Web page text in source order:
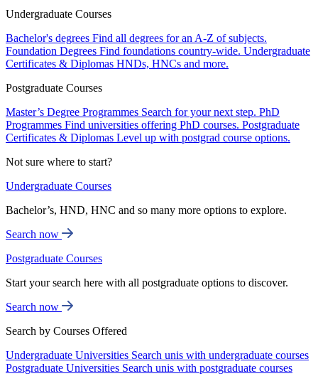
Undergraduate Courses
Bachelor's degrees Find all degrees for an A-Z of subjects.
Foundation Degrees Find foundations country-wide. Undergraduate
Certificates & Diplomas HNDs, HNCs and more.
Postgraduate Courses
Master’s Degree Programmes Search for your next step. PhD
Programmes Find universities offering PhD courses. Postgraduate
Certificates & Diplomas Level up with postgrad course options.
Not sure where to start?
Undergraduate Courses
Bachelor’s, HND, HNC and so many more options to explore.
Search now
Postgraduate Courses
Start your search here with all postgraduate options to discover.
Search now
Search by Courses Offered
Undergraduate Universities Search unis with undergraduate courses
Postgraduate Universities Search unis with postgraduate courses